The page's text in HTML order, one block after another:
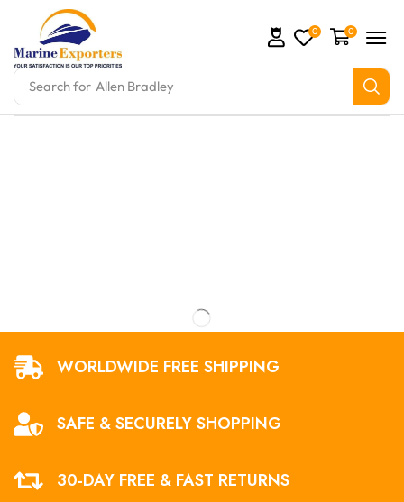
Search for Allen Bradley
0 0
WORLDWIDE FREE SHIPPING
SAFE & SECURELY SHOPPING
30-DAY FREE & FAST RETURNS